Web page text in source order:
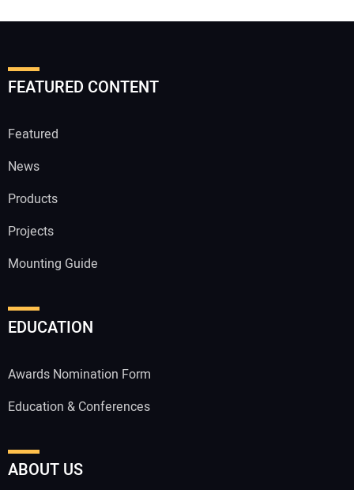
FEATURED CONTENT
Featured
News
Products
Projects
Mounting Guide
EDUCATION
Awards Nomination Form
Education & Conferences
ABOUT US